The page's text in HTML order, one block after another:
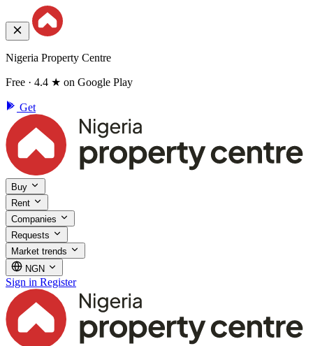
Nigeria Property Centre
Free · 4.4 ★ on Google Play
Get
Buy
Rent
Companies
Requests
Market trends
NGN
Sign in Register